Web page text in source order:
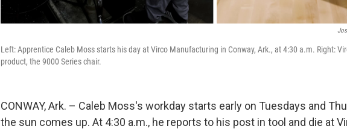
Left: Apprentice Caleb Moss starts his day at Virco Manufacturing in Conway, Ark., at 4:30 a.m. Right:
product, the 9000 Series chair.
CONWAY, Ark. – Caleb Moss's workday starts early on Tuesdays and
the sun comes up. At 4:30 a.m., he reports to his post in tool and die at